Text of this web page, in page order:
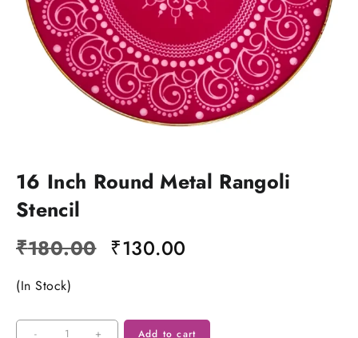
16 Inch Round Metal Rangoli
Stencil
₹180.00 Original
₹180.00.
₹130.00
₹130.00.
(In Stock)
-
16
+ Add to cart